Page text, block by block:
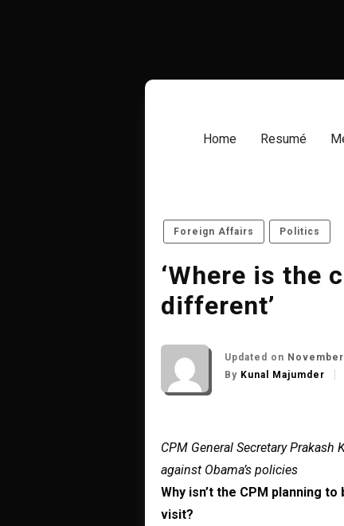
Home Resumé
Foreign Affairs Politics
‘Where is the
different’
Updated on
By Kunal Majumder
CPM General Secretary
against Obama’s policies
Why isn’t the CPM planning
visit?